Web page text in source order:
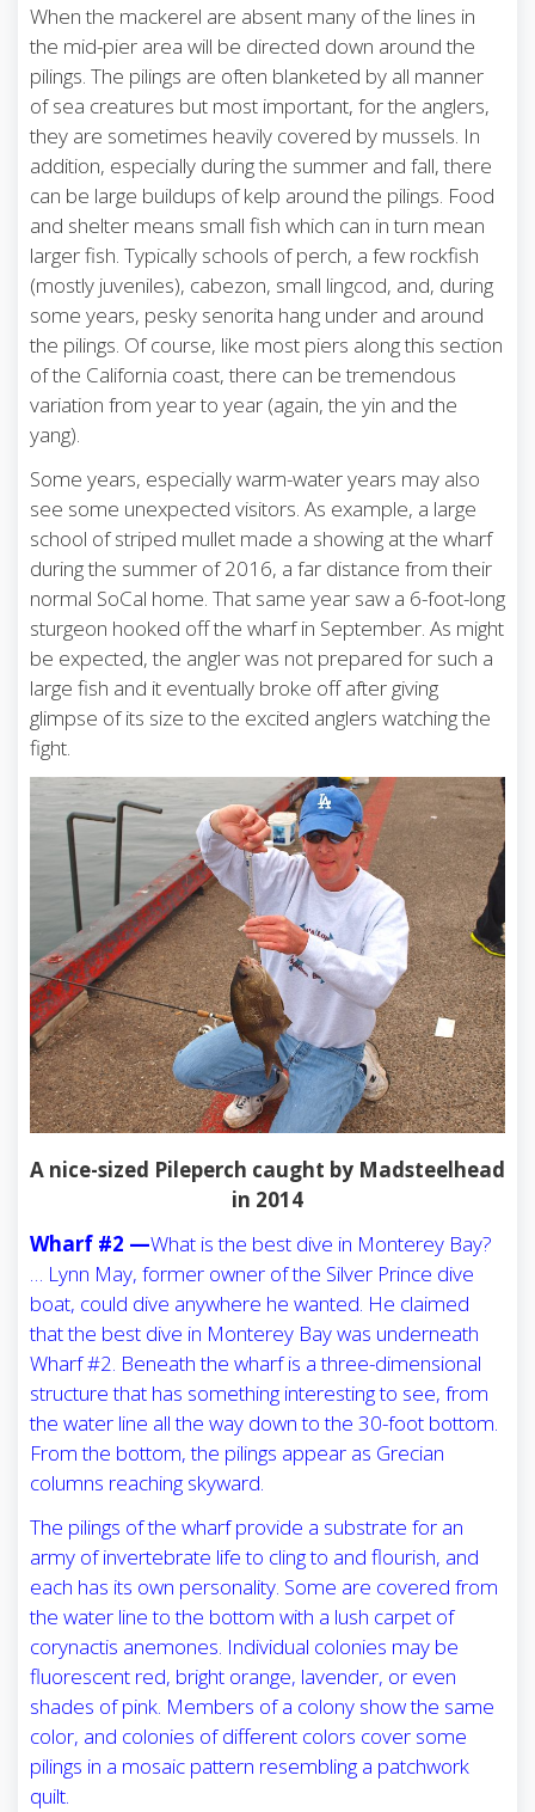
When the mackerel are absent many of the lines in
the mid-pier area will be directed down around the
pilings. The pilings are often blanketed by all manner
of sea creatures but most important, for the anglers,
they are sometimes heavily covered by mussels. In
addition, especially during the summer and fall, there
can be large buildups of kelp around the pilings. Food
and shelter means small fish which can in turn mean
larger fish. Typically schools of perch, a few rockfish
(mostly juveniles), cabezon, small lingcod, and, during
some years, pesky senorita hang under and around
the pilings. Of course, like most piers along this section
of the California coast, there can be tremendous
variation from year to year (again, the yin and the
yang).
Some years, especially warm-water years may also
see some unexpected visitors. As example, a large
school of striped mullet made a showing at the wharf
during the summer of 2016, a far distance from their
normal SoCal home. That same year saw a 6-foot-long
sturgeon hooked off the wharf in September. As might
be expected, the angler was not prepared for such a
large fish and it eventually broke off after giving
glimpse of its size to the excited anglers watching the
fight.
A nice-sized Pileperch caught by Madsteelhead
in 2014
Wharf #2 —What is the best dive in Monterey Bay?
… Lynn May, former owner of the Silver Prince dive
boat, could dive anywhere he wanted. He claimed
that the best dive in Monterey Bay was underneath
Wharf #2. Beneath the wharf is a three-dimensional
structure that has something interesting to see, from
the water line all the way down to the 30-foot bottom.
From the bottom, the pilings appear as Grecian
columns reaching skyward.
The pilings of the wharf provide a substrate for an
army of invertebrate life to cling to and flourish, and
each has its own personality. Some are covered from
the water line to the bottom with a lush carpet of
corynactis anemones. Individual colonies may be
fluorescent red, bright orange, lavender, or even
shades of pink. Members of a colony show the same
color, and colonies of different colors cover some
pilings in a mosaic pattern resembling a patchwork
quilt.